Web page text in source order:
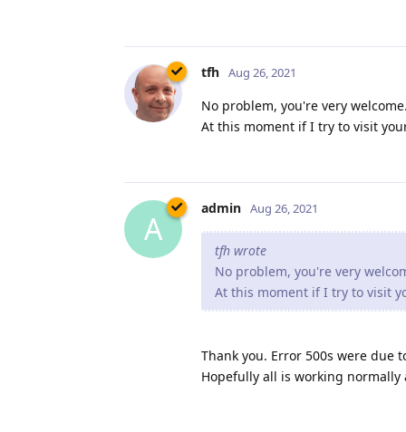
tfh Aug 26, 2021
No problem, you're very
At this moment if I try to visit
A
admin Aug 26, 2021
tfh wrote
No problem, you're very
At this moment if I try to visit
Thank you. Error 500s were due
Hopefully all is working